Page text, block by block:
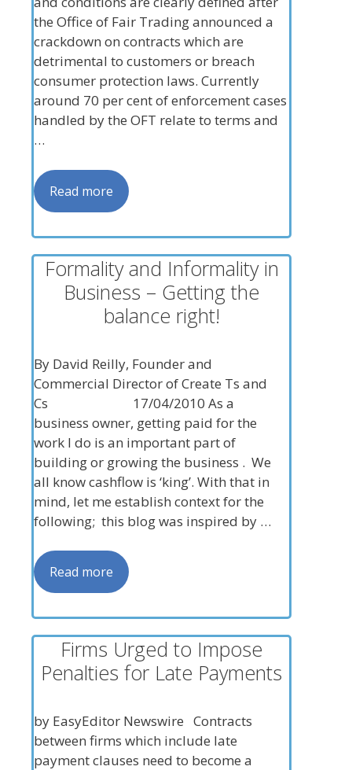
the Office of Fair Trading announced a
crackdown on contracts which are
detrimental to customers or breach
consumer protection laws. Currently
around 70 per cent of enforcement cases
handled by the OFT relate to terms and
…
Read more
Formality and Informality in
Business – Getting the
balance right!
By David Reilly, Founder and
Commercial Director of Create Ts and
Cs 17/04/2010 As a
business owner, getting paid for the
work I do is an important part of
building or growing the business . We
all know cashflow is ‘king’. With that in
mind, let me establish context for the
following; this blog was inspired by …
Read more
Firms Urged to Impose
Penalties for Late Payments
by EasyEditor Newswire Contracts
between firms which include late
payment clauses need to become a